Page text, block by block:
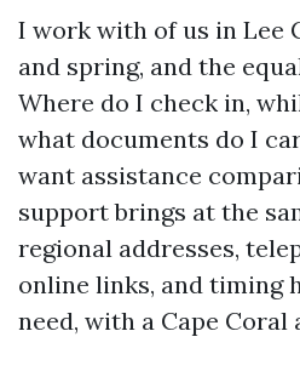
I work with of us in Lee
and spring, and the
Where do I check in,
what documents do I
want assistance
support brings at the
regional addresses,
online links, and timing
need, with a Cape Coral